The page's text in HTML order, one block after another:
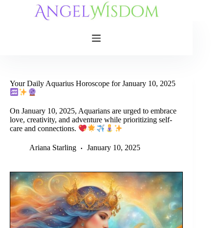
Your Daily Aquarius Horoscope for January 10, 2025
On January 10, 2025, Aquarians are urged to embrace
love, creativity, and adventure while prioritizing self-
care and connections.
Ariana Starling January 10, 2025